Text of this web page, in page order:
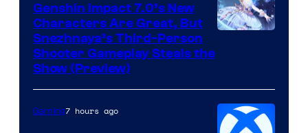
Genshin Impact 7.0’s New
Characters Are Great, But
Snezhnaya’s Third-Person
Shooter Gameplay Steals the
Show (Preview)
Gaming7 hours ago